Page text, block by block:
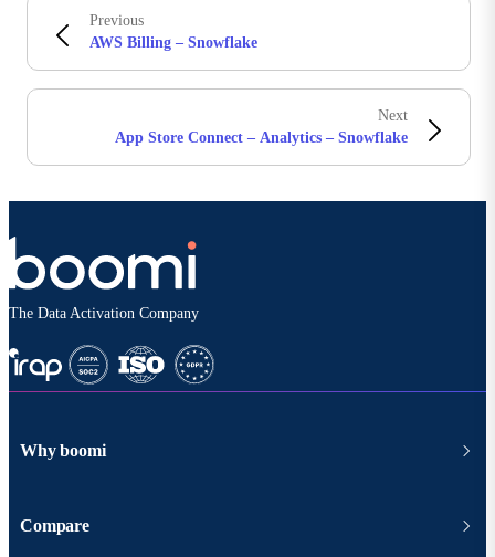
Previous
AWS Billing – Snowflake
Next
App Store Connect – Analytics – Snowflake
The Data Activation Company
Why boomi
Compare